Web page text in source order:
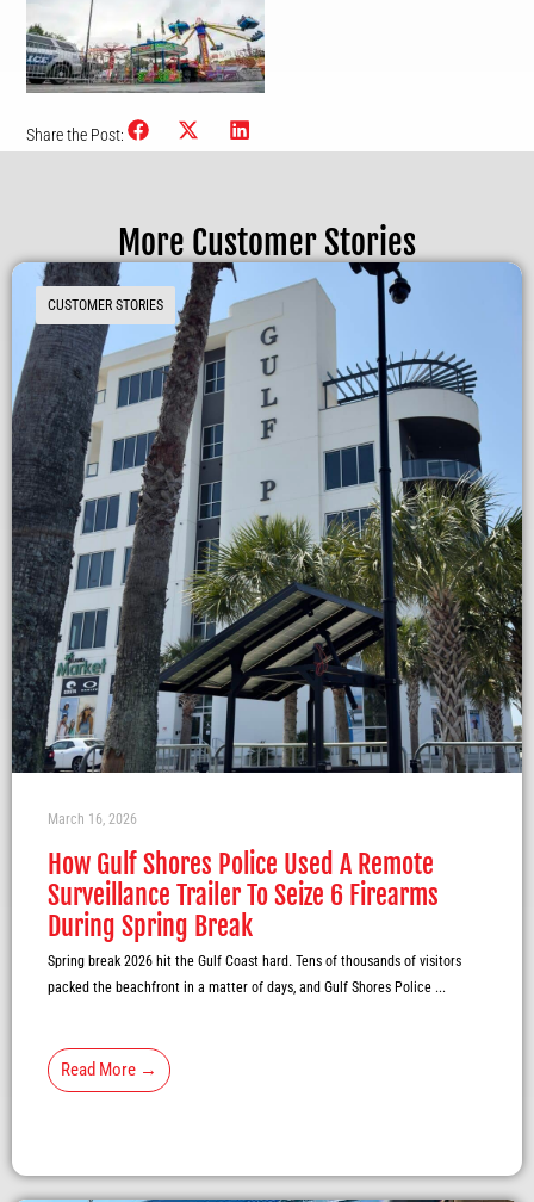
Share the Post:
More Customer Stories
CUSTOMER STORIES
How Gulf Shores Police Used A Remote
Surveillance Trailer To Seize 6 Firearms
During Spring Break
March 16, 2026
Spring break 2026 hit the Gulf Coast hard. Tens of thousands of visitors
packed the beachfront in a matter of days, and Gulf Shores Police ...
Read More →